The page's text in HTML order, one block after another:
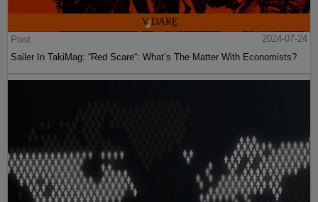
Post
2024-07-24
Sailer In TakiMag: “Red Scare“: What’s The Matter With Economists?